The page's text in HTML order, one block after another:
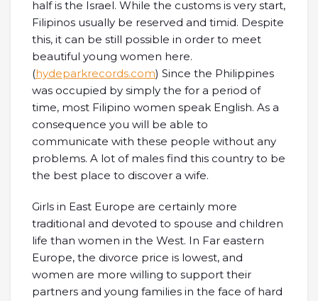
half is the Israel. While the customs is very start,
Filipinos usually be reserved and timid. Despite
this, it can be still possible in order to meet
beautiful young women here.
(hydeparkrecords.com) Since the Philippines
was occupied by simply the for a period of
time, most Filipino women speak English. As a
consequence you will be able to
communicate with these people without any
problems. A lot of males find this country to be
the best place to discover a wife.
Girls in East Europe are certainly more
traditional and devoted to spouse and children
life than women in the West. In Far eastern
Europe, the divorce price is lowest, and
women are more willing to support their
partners and young families in the face of hard